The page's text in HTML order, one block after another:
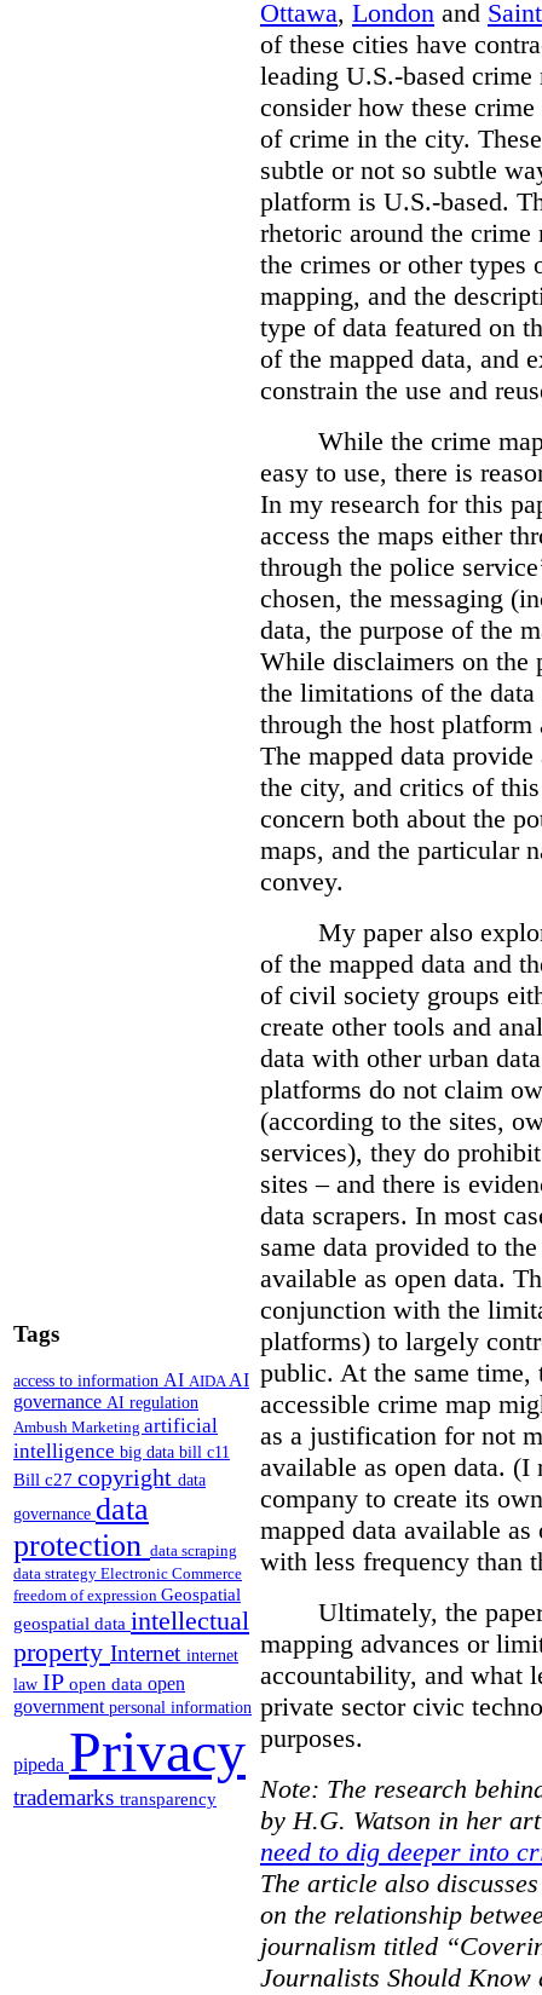
Tags
access to information AI AIDAAI
governance AI regulation
Ambush Marketing artificial
intelligence big data bill c11
Bill c27 copyright data
governance data
protection data scraping
data strategy Electronic Commerce
freedom of expression Geospatial
geospatial data intellectual
property Internet internet
law IP open data open
government personal information
pipeda Privacy
trademarks transparency
Ottawa, London and
of these cities have
leading U.S.-based
consider how these
of crime in the city.
subtle or not so subtle
platform is U.S.-based.
rhetoric around the crime
the crimes or other types
mapping, and the
type of data featured on
of the mapped data, and
constrain the use and
While the crime
easy to use, there is
In my research for this
access the maps either
through the police
chosen, the messaging
data, the purpose of the
While disclaimers on the
the limitations of the
through the host
The mapped data
the city, and critics of
concern both about the
maps, and the particular
convey.
My paper also
of the mapped data and
of civil society groups
create other tools and
data with other urban
platforms do not claim
(according to the sites,
services), they do
sites – and there is
data scrapers. In most
same data provided to
available as open data.
conjunction with the
platforms) to largely
public. At the same time,
accessible crime map
as a justification for not
available as open data.
company to create its
mapped data available
with less frequency than
Ultimately, the
mapping advances or
accountability, and what
private sector civic
purposes.
Note: The research
by H.G. Watson in her
need to dig deeper into
The article also
on the relationship
journalism titled
Journalists Should Know